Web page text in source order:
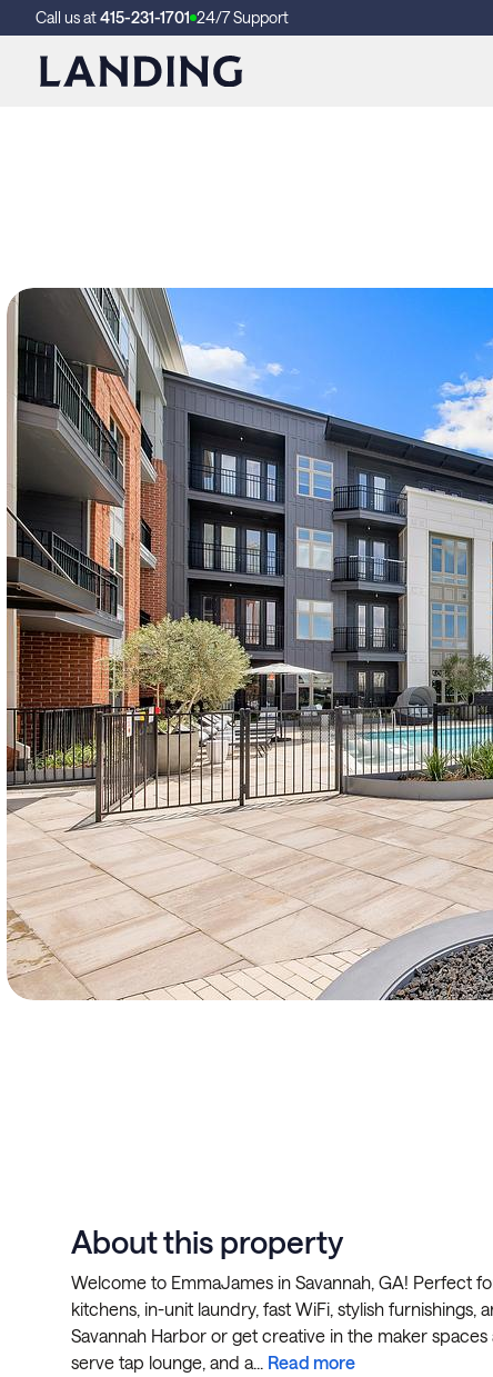
Call us at415-231-1701 24/7 Support
About this property
Welcome to EmmaJames in Savannah, GA! Perfect
kitchens, in-unit laundry, fast WiFi, stylish
Savannah Harbor or get creative in the maker
serve tap lounge, and a... Read more